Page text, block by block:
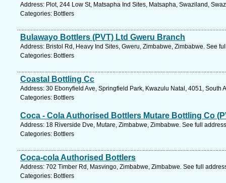
Address: Plot, 244 Low St, Matsapha Ind Sites, Matsapha, Swaziland,
Categories: Bottlers
Bulawayo Bottlers (PVT) Ltd Gweru Branch
Address: Bristol Rd, Heavy Ind Sites, Gweru, Zimbabwe, Zimbabwe. See
Categories: Bottlers
Coastal Bottling Cc
Address: 30 Ebonyfield Ave, Springfield Park, Kwazulu Natal, 4051, South
Categories: Bottlers
Coca - Cola Authorised Bottlers Mutare Bottling Co
Address: 18 Riverside Dve, Mutare, Zimbabwe, Zimbabwe. See full
Categories: Bottlers
Coca-cola Authorised Bottlers
Address: 702 Timber Rd, Masvingo, Zimbabwe, Zimbabwe. See full
Categories: Bottlers